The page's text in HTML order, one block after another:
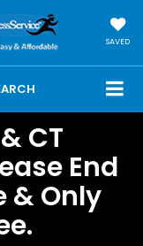
SAVED
CT
End
& Only